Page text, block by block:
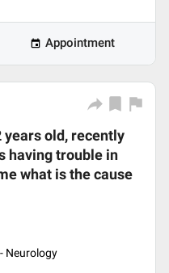
Appointment
years old, recently
having trouble in
what is the cause
Neurology